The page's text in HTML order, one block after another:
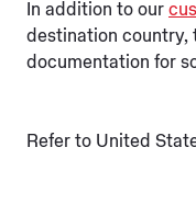
In addition to our
destination country,
documentation for
Refer to United